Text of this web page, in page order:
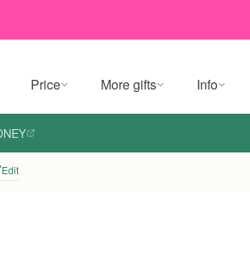
Price More gifts Info
Edit